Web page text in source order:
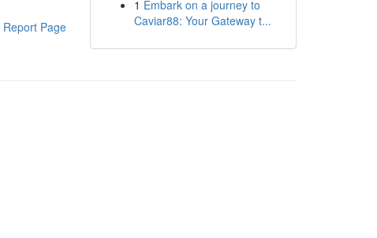
Report Page
1 Embark on a journey to
Caviar88: Your Gateway t...